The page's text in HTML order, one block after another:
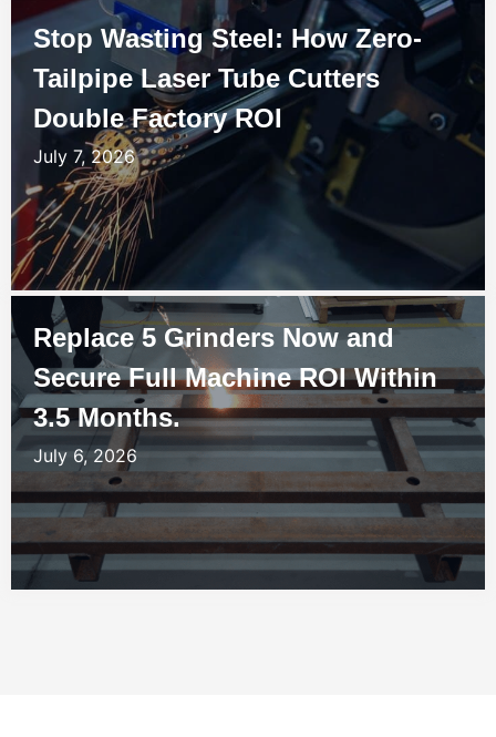
Stop Wasting Steel: How Zero-
Tailpipe Laser Tube Cutters
Double Factory ROI
July 7, 2026
Replace 5 Grinders Now and
Secure Full Machine ROI Within
3.5 Months.
July 6, 2026